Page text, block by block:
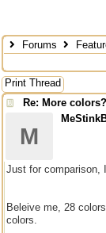
Forums
Print Thread
Re: More colors?
M
Just for comparison,
Beleive me, 28
colors.